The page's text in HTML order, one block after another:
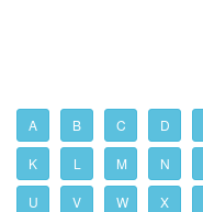
A B C D
K L M N
U V W X